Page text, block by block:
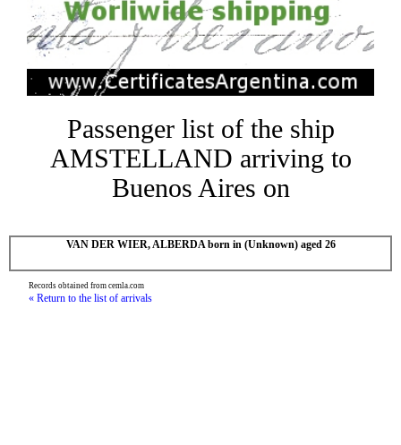
Passenger list of the ship
AMSTELLAND arriving to
Buenos Aires on
VAN DER WIER, ALBERDA born in (Unknown) aged 26
Records obtained from cemla.com
« Return to the list of arrivals